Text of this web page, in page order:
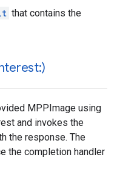
that contains the
MPPImage using
and invokes the
the response. The
the completion handler